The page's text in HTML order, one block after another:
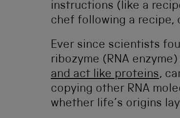
instructions (like a
chef following a recipe,
Ever since scientists
ribozyme (RNA enzyme)
and act like proteins,
copying other RNA
whether life’s origins